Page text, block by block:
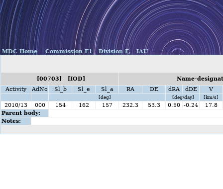
MDC Home Commission F1 Division F, IAU
[00703] [IOD]
Name-
Activity
AdNo Sl_b Sl_e Sl_a RA DE dRA dDE V
[deg] [deg/day] [km/s]
2010/13 000 154 162 157 232.3 53.3 0.50 -0.24
17.8
Parent body:
Notes: